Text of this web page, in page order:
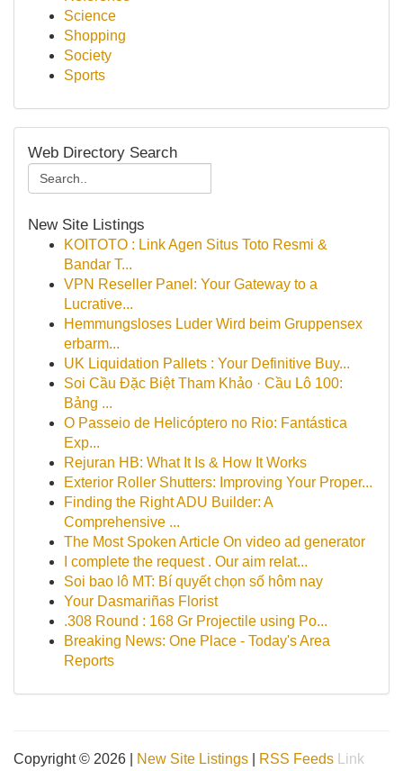
Science
Shopping
Society
Sports
Web Directory Search
New Site Listings
KOITOTO : Link Agen Situs Toto Resmi &
Bandar T...
VPN Reseller Panel: Your Gateway to a
Lucrative...
Hemmungsloses Luder Wird beim Gruppensex
erbarm...
UK Liquidation Pallets : Your Definitive Buy...
Soi Cầu Đặc Biệt Tham Khảo · Cầu Lô 100:
Bảng ...
O Passeio de Helicóptero no Rio: Fantástica
Exp...
Rejuran HB: What It Is & How It Works
Exterior Roller Shutters: Improving Your Proper...
Finding the Right ADU Builder: A
Comprehensive ...
The Most Spoken Article On video ad generator
I complete the request . Our aim relat...
Soi bao lô MT: Bí quyết chọn số hôm nay
Your Dasmariñas Florist
.308 Round : 168 Gr Projectile using Po...
Breaking News: One Place - Today's Area
Reports
Copyright © 2026 | New Site Listings RSS Feeds Link